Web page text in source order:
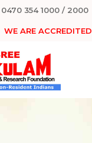
0470 354 1000/ 2000
WE ARE ACCREDITED